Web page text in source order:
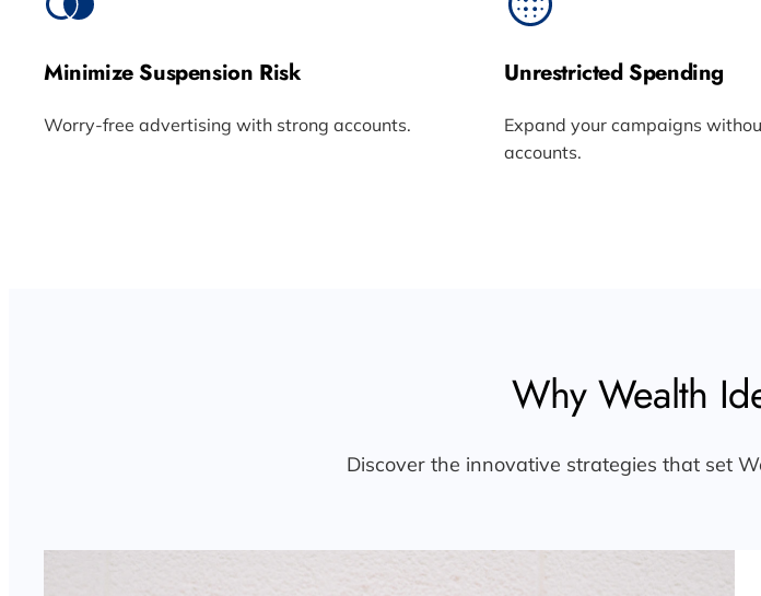
Minimize Suspension Risk
Worry-free advertising with strong accounts.
Unrestricted Spending
Expand your campaigns
accounts.
Why Wealth
Discover the innovative strategies that set